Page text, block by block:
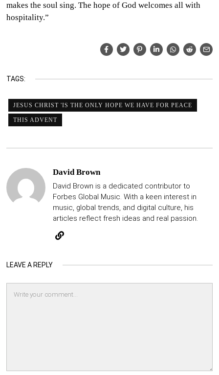
makes the soul sing. The hope of God welcomes all with
hospitality.”
TAGS:
JESUS CHRIST 'IS THE ONLY HOPE WE HAVE FOR PEACE
THIS ADVENT
David Brown
David Brown is a dedicated contributor to
Forbes Global Music. With a keen interest in
music, global trends, and digital culture, his
articles reflect fresh ideas and real passion.
LEAVE A REPLY